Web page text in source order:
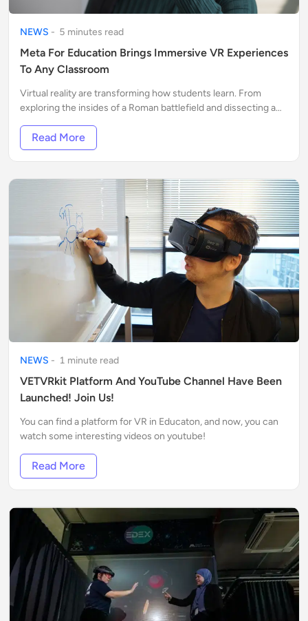
NEWS - 5 minutes read
Meta For Education Brings Immersive VR Experiences
To Any Classroom
Virtual reality are transforming how students learn. From
exploring the insides of a Roman battlefield and dissecting a
Read More
NEWS - 1 minute read
VETVRkit Platform And YouTube Channel Have Been
Launched! Join Us!
You can find a platform for VR in Educaton, and now, you can
watch some interesting videos on youtube!
Read More